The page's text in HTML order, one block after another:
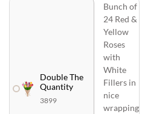
Double The
Quantity
3899
Bunch of
24 Red &
Yellow
Roses
with
White
Fillers in
nice
wrapping